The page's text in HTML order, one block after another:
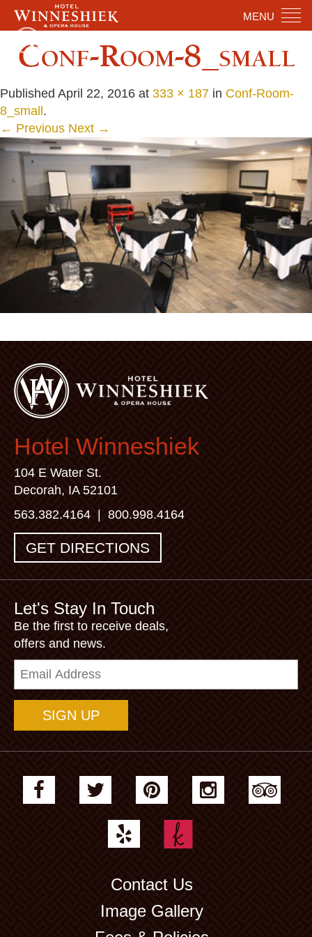
MENU
Conf-Room-8_small
Published April 22, 2016 at 333 × 187 in Conf-Room-
8_small .
← Previous Next →
Hotel Winneshiek
104 E Water St.
Decorah, IA 52101
563.382.4164 | 800.998.4164
GET DIRECTIONS
Let's Stay In Touch
Be the first to receive deals,
offers and news.
Email
Contact Us
Image Gallery